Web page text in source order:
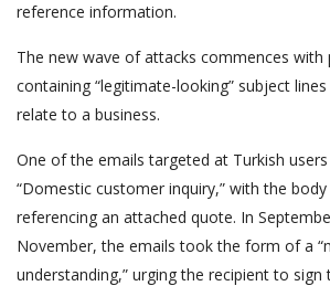
reference information.
The new wave of attacks commences with
containing “legitimate-looking” subject
relate to a business.
One of the emails targeted at Turkish
“Domestic customer inquiry,” with the
referencing an attached quote. In
November, the emails took the form of a
understanding,” urging the recipient to sign